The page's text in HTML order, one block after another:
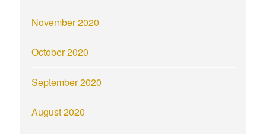
November 2020
October 2020
September 2020
August 2020